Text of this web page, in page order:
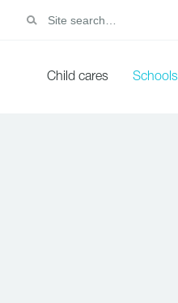
Child cares Schools